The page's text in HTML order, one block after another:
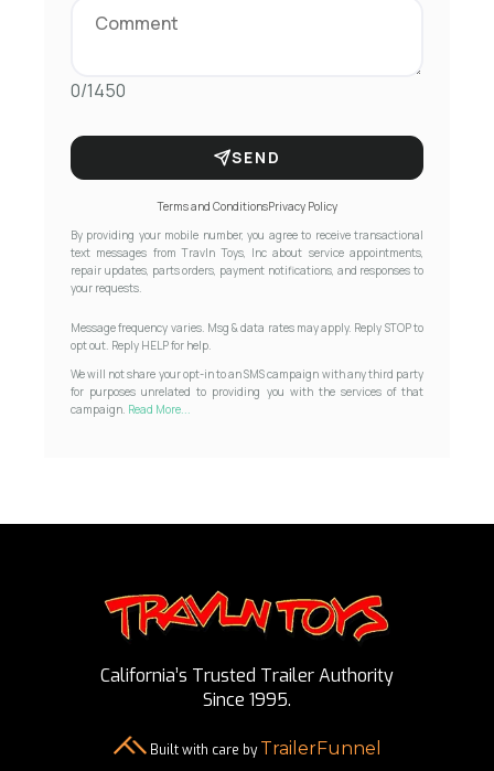
0/1450
SEND
Terms and ConditionsPrivacy Policy
By providing your mobile number, you agree to receive transactional
text messages from Travln Toys, Inc about service appointments,
repair updates, parts orders, payment notifications, and responses to
your requests.
Message frequency varies. Msg & data rates may apply. Reply STOP to
opt out. Reply HELP for help.
We will not share your opt-in to an SMS campaign with any third party
for purposes unrelated to providing you with the services of that
campaign. Read More...
California’s Trusted Trailer Authority
Since 1995.
Built with care byTrailerFunnel